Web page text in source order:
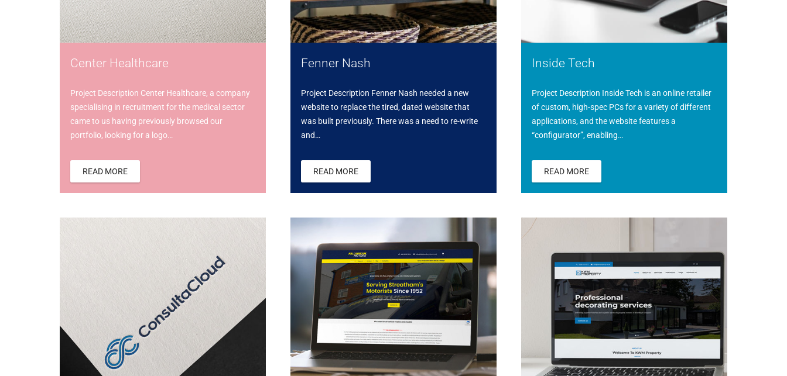
Center Healthcare
Project Description Center Healthcare, a company
specialising in recruitment for the medical sector
came to us having previously browsed our
portfolio, looking for a logo…
READ MORE
Fenner Nash
Project Description Fenner Nash needed a new
website to replace the tired, dated website that
was built previously. There was a need to re-write
and…
READ MORE
Inside Tech
Project Description Inside Tech is an online retailer
of custom, high-spec PCs for a variety of different
applications, and the website features a
“configurator”, enabling…
READ MORE